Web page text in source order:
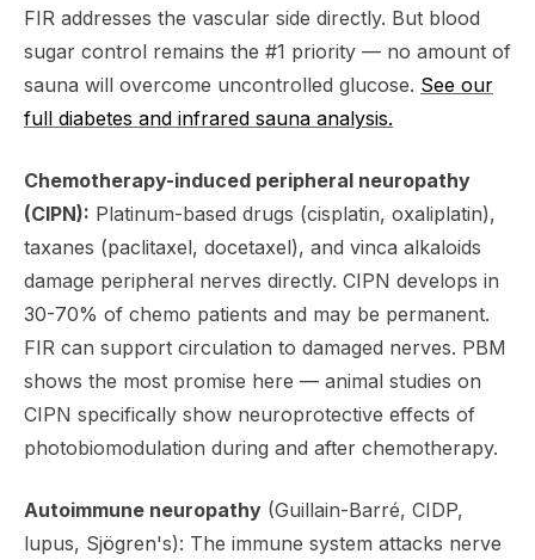
FIR addresses the vascular side directly. But blood
sugar control remains the #1 priority — no amount of
sauna will overcome uncontrolled glucose. See our
full diabetes and infrared sauna analysis.
Chemotherapy-induced peripheral neuropathy
(CIPN): Platinum-based drugs (cisplatin, oxaliplatin),
taxanes (paclitaxel, docetaxel), and vinca alkaloids
damage peripheral nerves directly. CIPN develops in
30-70% of chemo patients and may be permanent.
FIR can support circulation to damaged nerves. PBM
shows the most promise here — animal studies on
CIPN specifically show neuroprotective effects of
photobiomodulation during and after chemotherapy.
Autoimmune neuropathy (Guillain-Barré, CIDP,
lupus, Sjögren's): The immune system attacks nerve